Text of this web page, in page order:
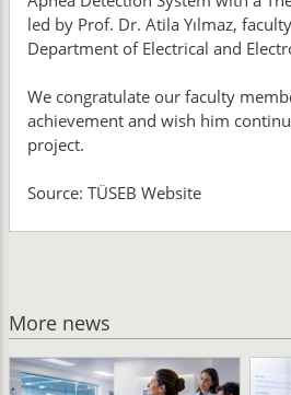
led by Prof. Dr. Atila Yılmaz,
Department of Electrical and
We congratulate our faculty
achievement and wish him
project.
Source: TÜSEB Website
More news